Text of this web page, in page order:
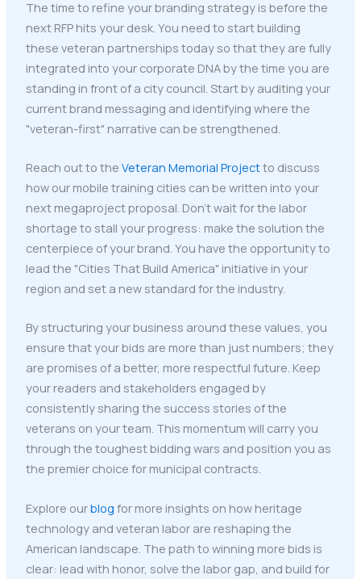
The time to refine your branding strategy is before the
next RFP hits your desk. You need to start building
these veteran partnerships today so that they are fully
integrated into your corporate DNA by the time you are
standing in front of a city council. Start by auditing your
current brand messaging and identifying where the
"veteran-first" narrative can be strengthened.
Reach out to the Veteran Memorial Projectto discuss
how our mobile training cities can be written into your
next megaproject proposal. Don't wait for the labor
shortage to stall your progress: make the solution the
centerpiece of your brand. You have the opportunity to
lead the "Cities That Build America" initiative in your
region and set a new standard for the industry.
By structuring your business around these values, you
ensure that your bids are more than just numbers; they
are promises of a better, more respectful future. Keep
your readers and stakeholders engaged by
consistently sharing the success stories of the
veterans on your team. This momentum will carry you
through the toughest bidding wars and position you as
the premier choice for municipal contracts.
Explore ourblog for more insights on how heritage
technology and veteran labor are reshaping the
American landscape. The path to winning more bids is
clear: lead with honor, solve the labor gap, and build for